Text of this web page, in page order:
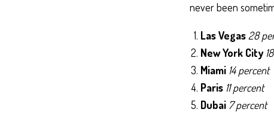
never been
Las Vegas 28
New York City
Miami 14 percent
Paris 11 percent
Dubai 7 percent